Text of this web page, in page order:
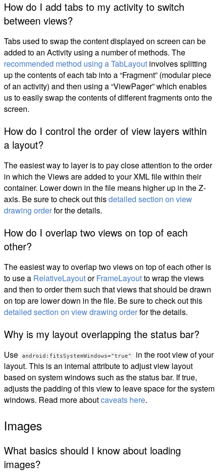
How do I add tabs to my activity to switch
between views?
Tabs used to swap the content displayed on screen can be
added to an Activity using a number of methods. The
recommended method using a TabLayout involves splitting
up the contents of each tab into a “Fragment” (modular piece
of an activity) and then using a “ViewPager” which enables
us to easily swap the contents of different fragments onto the
screen.
How do I control the order of view layers within
a layout?
The easiest way to layer is to pay close attention to the order
in which the Views are added to your XML file within their
container. Lower down in the file means higher up in the Z-
axis. Be sure to check out thisdetailed section on view
drawing orderfor the details.
How do I overlap two views on top of each
other?
The easiest way to overlap two views on top of each other is
to use a RelativeLayoutorFrameLayoutto wrap the views
and then to order them such that views that should be drawn
on top are lower down in the file. Be sure to check out this
detailed section on view drawing orderfor the details.
Why is my layout overlapping the status bar?
Use android:fitsSystemWindows="true"
in the root view of your
layout. This is an internal attribute to adjust view layout
based on system windows such as the status bar. If true,
adjusts the padding of this view to leave space for the system
windows. Read more aboutcaveats here.
Images
What basics should I know about loading
images?